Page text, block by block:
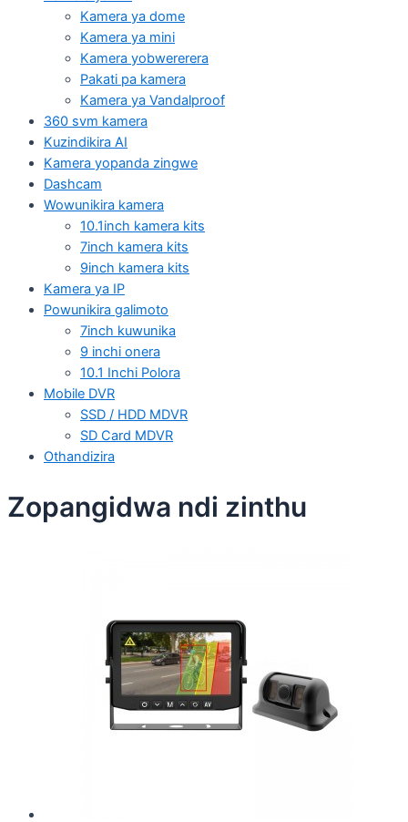
Kamera ya dome
Kamera ya mini
Kamera yobwererera
Pakati pa kamera
Kamera ya Vandalproof
360 svm kamera
Kuzindikira AI
Kamera yopanda zingwe
Dashcam
Wowunikira kamera
10.1inch kamera kits
7inch kamera kits
9inch kamera kits
Kamera ya IP
Powunikira galimoto
7inch kuwunika
9 inchi onera
10.1 Inchi Polora
Mobile DVR
SSD / HDD MDVR
SD Card MDVR
Othandizira
Zopangidwa ndi zinthu